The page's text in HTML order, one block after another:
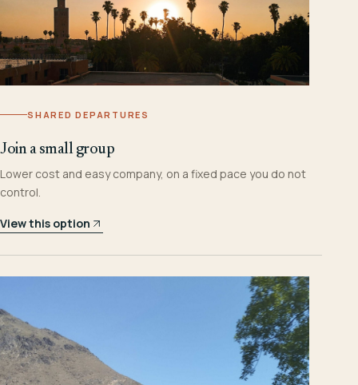
SHARED DEPARTURES
Join a small group
Lower cost and easy company, on a fixed pace you do not
control.
View this option